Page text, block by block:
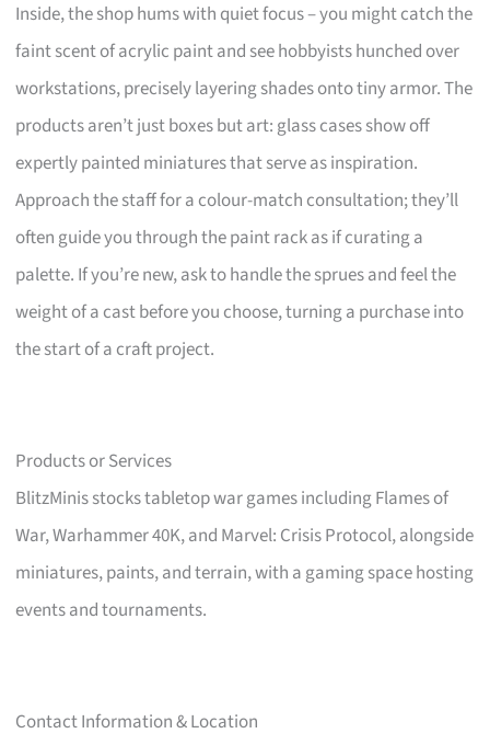
Inside, the shop hums with quiet focus – you might catch the
faint scent of acrylic paint and see hobbyists hunched over
workstations, precisely layering shades onto tiny armor. The
products aren’t just boxes but art: glass cases show off
expertly painted miniatures that serve as inspiration.
Approach the staff for a colour-match consultation; they’ll
often guide you through the paint rack as if curating a
palette. If you’re new, ask to handle the sprues and feel the
weight of a cast before you choose, turning a purchase into
the start of a craft project.
Products or Services
BlitzMinis stocks tabletop war games including Flames of
War, Warhammer 40K, and Marvel: Crisis Protocol, alongside
miniatures, paints, and terrain, with a gaming space hosting
events and tournaments.
Contact Information & Location